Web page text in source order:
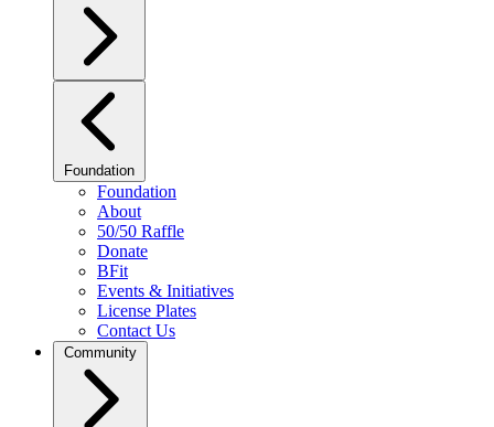
Foundation
Foundation
About
50/50 Raffle
Donate
BFit
Events & Initiatives
License Plates
Contact Us
Community